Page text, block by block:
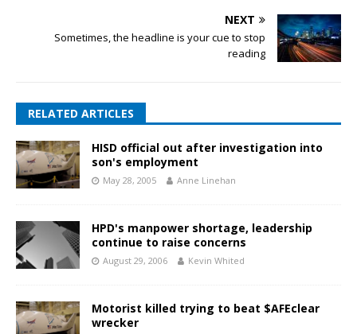
NEXT
Sometimes, the headline is your cue to stop
reading
RELATED ARTICLES
HISD official out after investigation into
son's employment
May 28, 2005 Anne Linehan
HPD's manpower shortage, leadership
continue to raise concerns
August 29, 2006 Kevin Whited
Motorist killed trying to beat $AFEclear
wrecker